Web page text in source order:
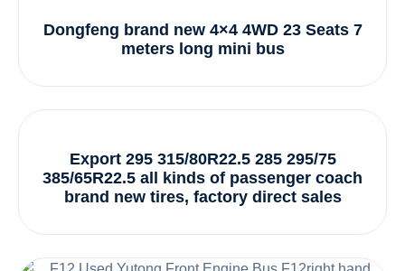
Dongfeng brand new 4×4 4WD 23 Seats 7
meters long mini bus
Export 295 315/80R22.5 285 295/75
385/65R22.5 all kinds of passenger coach
brand new tires, factory direct sales